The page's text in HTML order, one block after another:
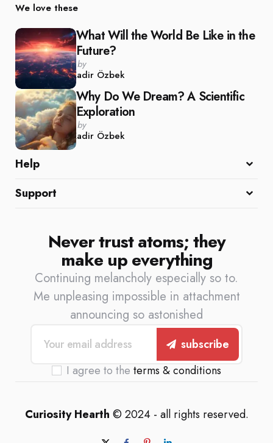
We love these
What Will the World Be Like in the
Future?
Posted
by
by
Kadir Özbek
Why Do We Dream? A Scientific
Exploration
Posted
by
by
Kadir Özbek
Help
About Us
Meet the Team
Contact
Support
Never trust atoms; they
make up everything
Continuing melancholy especially so to.
Me unpleasing impossible in attachment
announcing so astonished
subscribe
I agree to the terms & conditions
Curiosity Hearth © 2024 - all rights reserved.